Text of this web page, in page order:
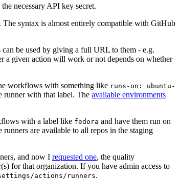
necessary API key secret.
syntax is almost entirely compatible with GitHub
be used by giving a full URL to them - e.g.
a given action will work or not depends on whether
workflows with something like runs-on: ubuntu-
runner with that label. The available environments
with a label like fedora and have them run on
are available to all repos in the staging
and now I requested one, the quality
for that organization. If you have admin access to
actions/runners.